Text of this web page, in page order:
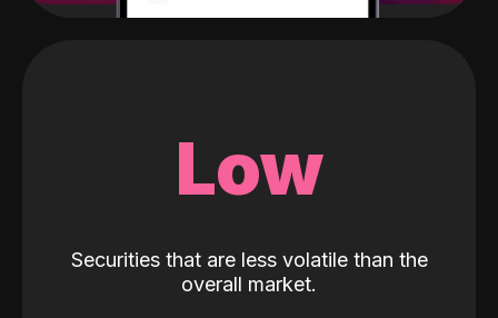
Low
Securities that are less volatile than the
overall market.